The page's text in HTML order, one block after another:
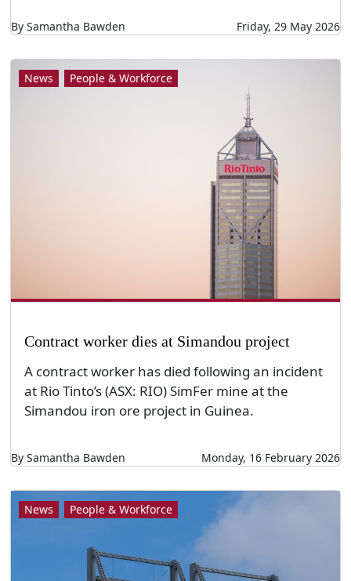
By Samantha Bawden Friday, 29 May 2026
News People & Workforce
Contract worker dies at Simandou project
A contract worker has died following an incident
at Rio Tinto’s (ASX: RIO) SimFer mine at the
Simandou iron ore project in Guinea.
By Samantha Bawden Monday, 16 February 2026
News People & Workforce